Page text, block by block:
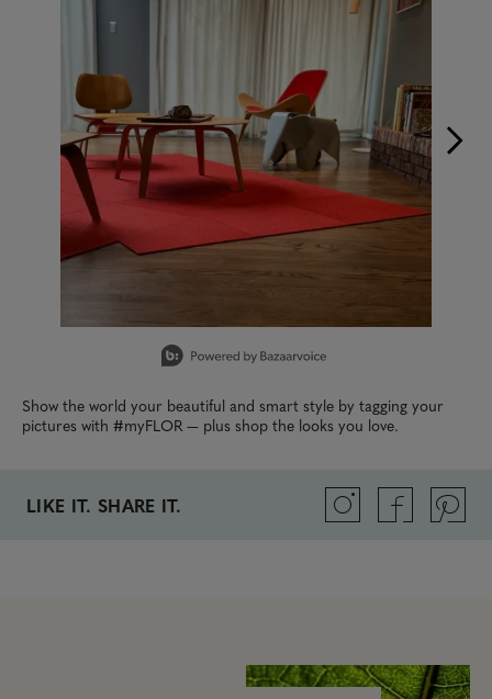
Show the world your beautiful and smart style by tagging your
pictures with #myFLOR — plus shop the looks you love.
LIKE IT. SHARE IT.